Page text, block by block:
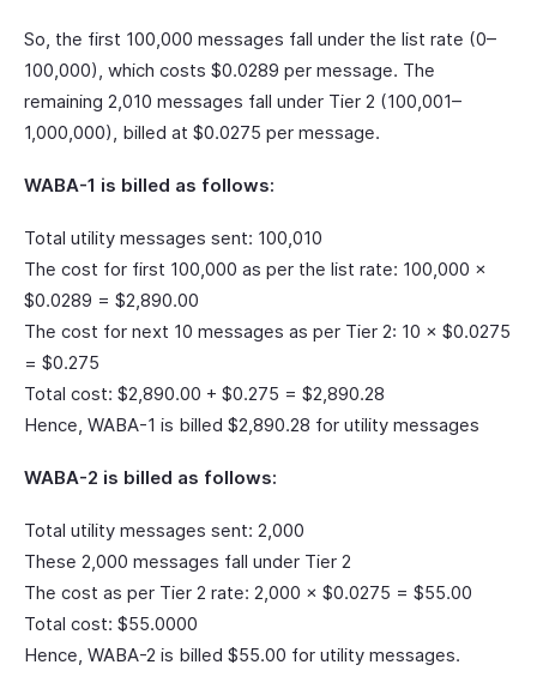
So, the first 100,000 messages fall under the list rate (0–
100,000), which costs $0.0289 per message. The
remaining 2,010 messages fall under Tier 2 (100,001–
1,000,000), billed at $0.0275 per message.
WABA-1 is billed as follows:
Total utility messages sent: 100,010
The cost for first 100,000 as per the list rate: 100,000 ×
$0.0289 = $2,890.00
The cost for next 10 messages as per Tier 2: 10 × $0.0275
= $0.275
Total cost: $2,890.00 + $0.275 = $2,890.28
Hence, WABA-1 is billed $2,890.28 for utility messages
WABA-2 is billed as follows:
Total utility messages sent: 2,000
These 2,000 messages fall under Tier 2
The cost as per Tier 2 rate: 2,000 × $0.0275 = $55.00
Total cost: $55.0000
Hence, WABA-2 is billed $55.00 for utility messages.